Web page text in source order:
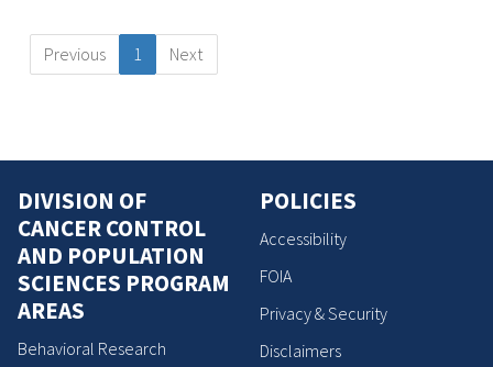
Previous 1 Next
DIVISION OF
CANCER CONTROL
AND POPULATION
SCIENCES PROGRAM
AREAS
Behavioral Research
POLICIES
Accessibility
FOIA
Privacy & Security
Disclaimers